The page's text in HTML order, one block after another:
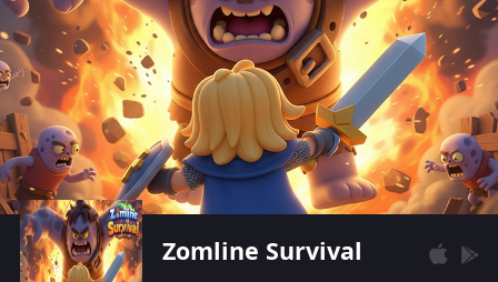
Zomline Survival